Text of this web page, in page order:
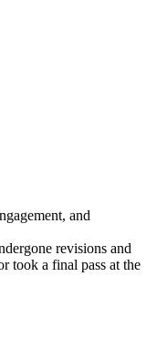
and
revisions and
took a final pass at the